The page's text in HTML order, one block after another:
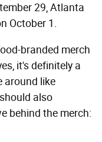
29, Atlanta
October 1.
branded merch
it's definitely a
around like
also
behind the merch: